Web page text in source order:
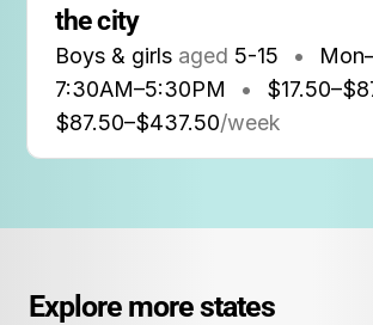
the city
Boys & girls aged 5-15 •
7:30AM–5:30PM •
$87.50–$437.50/week
Explore more states